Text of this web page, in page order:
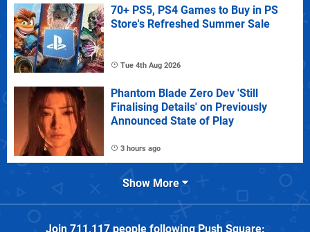
70+ PS5, PS4 Games to Buy in PS
Store's Refreshed Summer Sale
Tue 4th Aug 2026
Phantom Blade Zero Dev 'Still
Finalising Details' on Previously
Announced State of Play
3 hours ago
Show More
Join 711,117people followingPush Square: